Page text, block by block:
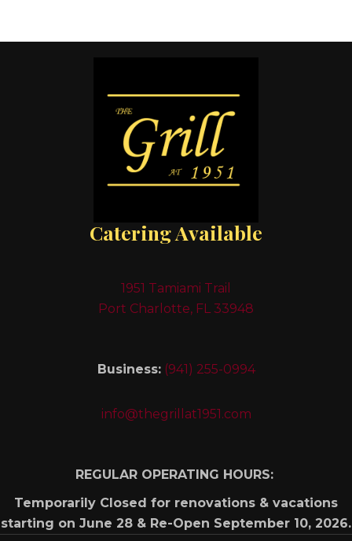
Catering Available
1951 Tamiami Trail
Port Charlotte, FL 33948
Business: (941) 255-0994
info@thegrillat1951.com
REGULAR OPERATING HOURS:
Temporarily Closed for renovations & vacations
starting on June 28 & Re-Open September 10, 2026.